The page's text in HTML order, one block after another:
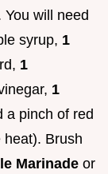
will need
syrup, 1
1
1
a pinch of red
heat). Brush
Marinade or